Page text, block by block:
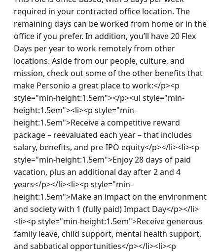
required in your contracted office location. The
remaining days can be worked from home or in the
office if you prefer. In addition, you’ll have 20 Flex
Days per year to work remotely from other
locations. Aside from our people, culture, and
mission, check out some of the other benefits that
make Personio a great place to work:</p><p
style="min-height:1.5em"></p><ul style="min-
height:1.5em"><li><p style="min-
height:1.5em">Receive a competitive reward
package – reevaluated each year – that includes
salary, benefits, and pre-IPO equity</p></li><li><p
style="min-height:1.5em">Enjoy 28 days of paid
vacation, plus an additional day after 2 and 4
years</p></li><li><p style="min-
height:1.5em">Make an impact on the environment
and society with 1 (fully paid) Impact Day</p></li>
<li><p style="min-height:1.5em">Receive generous
family leave, child support, mental health support,
and sabbatical opportunities</p></li><li><p